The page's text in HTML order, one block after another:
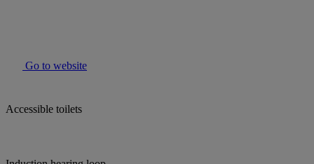
Go to website
Accessible toilets